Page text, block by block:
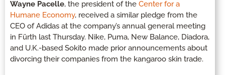
Wayne Pacelle, the president of the Center for a
Humane Economy, received a similar pledge from the
CEO of Adidas at the company’s annual general meeting
in Fürth last Thursday. Nike, Puma, New Balance, Diadora,
and U.K.-based Sokito made prior announcements about
divorcing their companies from the kangaroo skin trade.